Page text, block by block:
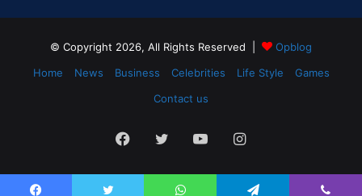
© Copyright 2026, All Rights Reserved |
Opblog
Home
News Business Celebrities Life Style
Games
Contact us
Facebook
TwitterYouTubeInstagram